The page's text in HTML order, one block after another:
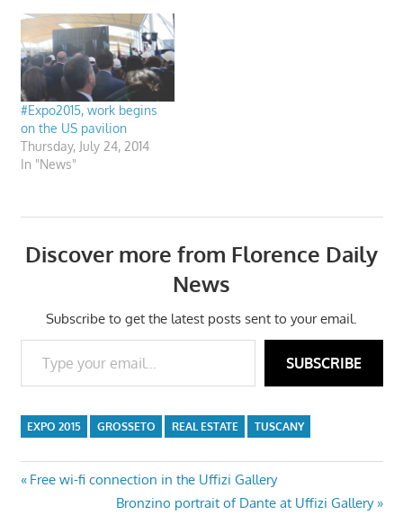
#Expo2015, work begins
on the US pavilion
Thursday, July 24, 2014
In "News"
Discover more from Florence Daily
News
Subscribe to get the latest posts sent to your email.
Type your email…
SUBSCRIBE
EXPO 2015 GROSSETO REAL ESTATE TUSCANY
Post
Previous
Free wi-fi connection in the Uffizi Gallery
Next
Bronzino portrait of Dante at Uffizi Gallery